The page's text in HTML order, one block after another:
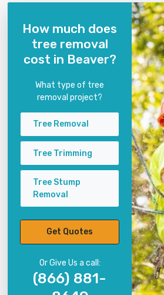
How much does
tree removal
cost in Beaver?
What type of tree
removal project?
Tree Removal
Tree Trimming
Tree Stump
Removal
Get Quotes
Or Give Us a call:
(866) 881-